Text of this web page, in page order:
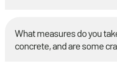
What measures do you
concrete, and are some